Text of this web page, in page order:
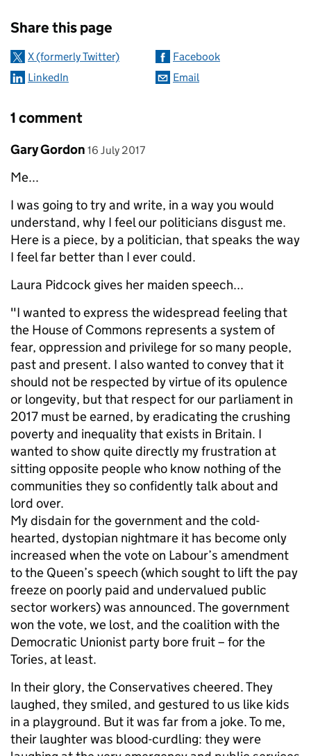
Share this page
X (formerly Twitter)
Facebook
LinkedIn
Email
1 comment
Comment by
Gary Gordon posted on
16 July 2017
Me...
I was going to try and write, in a way you would
understand, why I feel our politicians disgust me.
Here is a piece, by a politician, that speaks the way
I feel far better than I ever could.
Laura Pidcock gives her maiden speech...
"I wanted to express the widespread feeling that
the House of Commons represents a system of
fear, oppression and privilege for so many people,
past and present. I also wanted to convey that it
should not be respected by virtue of its opulence
or longevity, but that respect for our parliament in
2017 must be earned, by eradicating the crushing
poverty and inequality that exists in Britain. I
wanted to show quite directly my frustration at
sitting opposite people who know nothing of the
communities they so confidently talk about and
lord over.
My disdain for the government and the cold-
hearted, dystopian nightmare it has become only
increased when the vote on Labour’s amendment
to the Queen’s speech (which sought to lift the pay
freeze on poorly paid and undervalued public
sector workers) was announced. The government
won the vote, we lost, and the coalition with the
Democratic Unionist party bore fruit – for the
Tories, at least.
In their glory, the Conservatives cheered. They
laughed, they smiled, and gestured to us like kids
in a playground. But it was far from a joke. To me,
their laughter was blood-curdling: they were